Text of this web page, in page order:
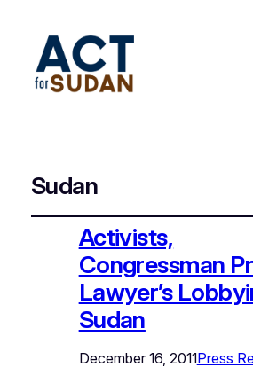
Sudan
Activists,
Congressman
Lawyer’s
Sudan
December 16, 2011Press